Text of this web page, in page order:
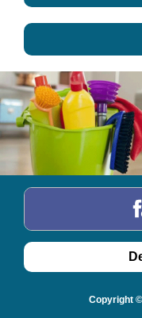
Copyright